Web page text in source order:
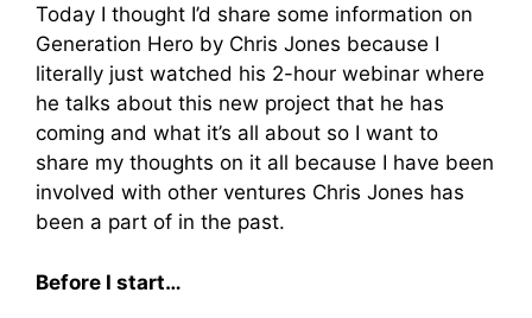
Today I thought I’d share some information on
Generation Hero by Chris Jones because I
literally just watched his 2-hour webinar where
he talks about this new project that he has
coming and what it’s all about so I want to
share my thoughts on it all because I have been
involved with other ventures Chris Jones has
been a part of in the past.
Before I start…